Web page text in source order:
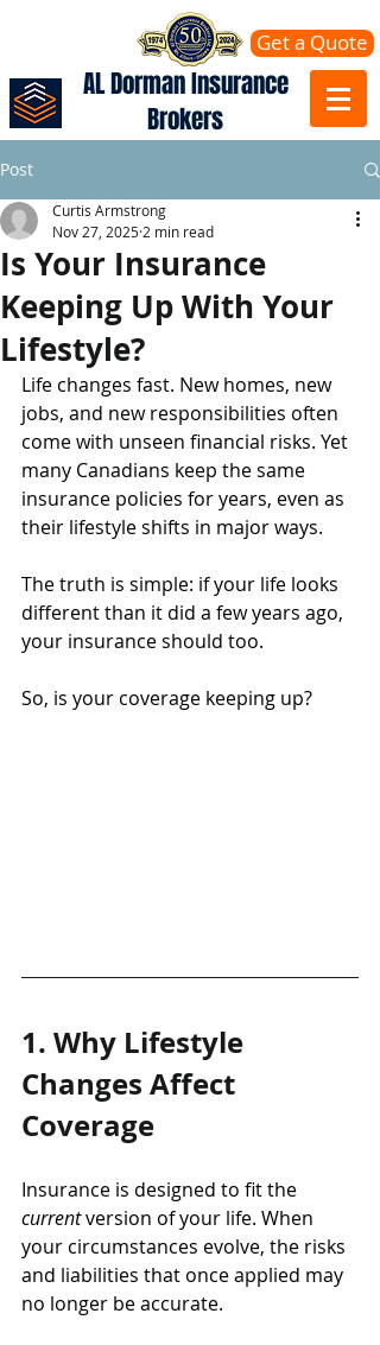
Get a Quote
AL Dorman Insurance
Brokers
Post
Is Your Insurance
Keeping Up With Your
Lifestyle?
Curtis Armstrong
Nov 27, 2025 2 min read
Life changes fast. New homes, new
jobs, and new responsibilities often
come with unseen financial risks. Yet
many Canadians keep the same
insurance policies for years, even as
their lifestyle shifts in major ways.
The truth is simple: if your life looks
different than it did a few years ago,
your insurance should too.
So, is your coverage keeping up?
1. Why Lifestyle
Changes Affect
Coverage
Insurance is designed to fit the
current version of your life. When
your circumstances evolve, the risks
and liabilities that once applied may
no longer be accurate.